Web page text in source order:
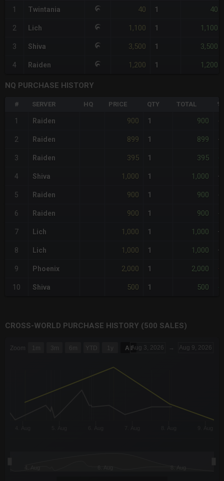
1 Twintania 40 1 40
2 Lich 1,100 1 1,100
3 Shiva 3,500 1 3,500
4 Raiden 1,200 1 1,200
NQ PURCHASE HISTORY
# SERVER HQ PRICE QTY TOTAL
1 Raiden 900 1 900
2 Raiden 899 1 899
3 Raiden 395 1 395
4 Shiva 1,000 1 1,000
5 Raiden 900 1 900
6 Raiden 900 1 900
7 Lich 1,000 1 1,000
8 Lich 1,000 1 1,000
9 Phoenix 2,000 1 2,000
10 Shiva 500 1 500
CROSS-WORLD PURCHASE HISTORY (500 SALES)
The chart has 3 Y axes displaying values values and
Zoom 1m 3m 6m YTD 1y All Aug 3, 2026 → Aug 9, 2026